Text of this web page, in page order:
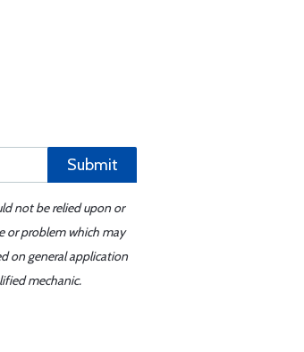
Submit
not be relied upon or
or problem which may
on general application
mechanic.